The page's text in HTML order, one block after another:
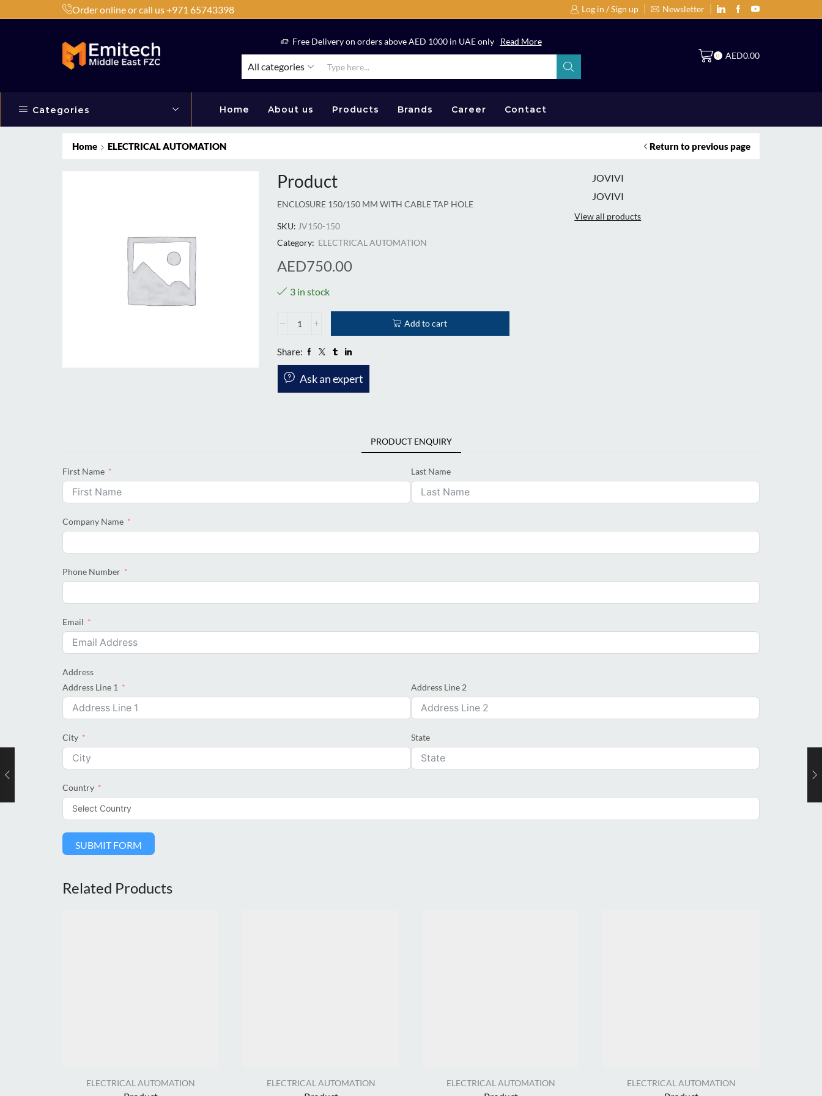
Order online or call us +971 65743398 Log in / Sign up Newsletter
Products by Brands or Products Shop Now Free Delivery on orders above AED 1000 in UAE only Read More
All categories
0 AED0.00
Categories Home About us Products Brands Career Contact
Home ELECTRICAL AUTOMATION Return to previous page
Product
ENCLOSURE 150/150 MM WITH CABLE TAP HOLE
SKU: JV150-150
Category: ELECTRICAL AUTOMATION
AED750.00
3 in stock
Add to cart
Share:
Ask an expert
JOVIVI
JOVIVI
View all products
PRODUCT ENQUIRY
First Name Last Name
Company Name
Phone Number
Email
Address
Address Line 1
Address Line 2
City State
Country
SUBMIT FORM
Related Products
ELECTRICAL AUTOMATION ELECTRICAL AUTOMATION ELECTRICAL AUTOMATION ELECTRICAL AUTOMATION